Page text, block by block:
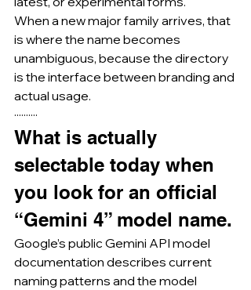
When a new major family arrives, that
is where the name becomes
unambiguous, because the directory
is the interface between branding and
actual usage.
··········
What is actually
selectable today when
you look for an official
“Gemini 4” model name.
Google’s public Gemini API model
documentation describes current
naming patterns and the model